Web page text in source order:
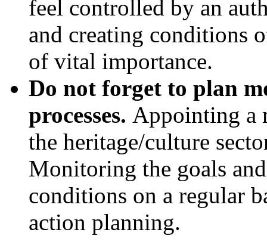
feel controlled by an
and creating conditions
of vital importance.
Do not forget to plan
processes. Appointing a
the heritage/culture
Monitoring the goals
conditions on a regular
action planning.